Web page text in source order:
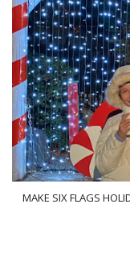
MAKE SIX FLAGS